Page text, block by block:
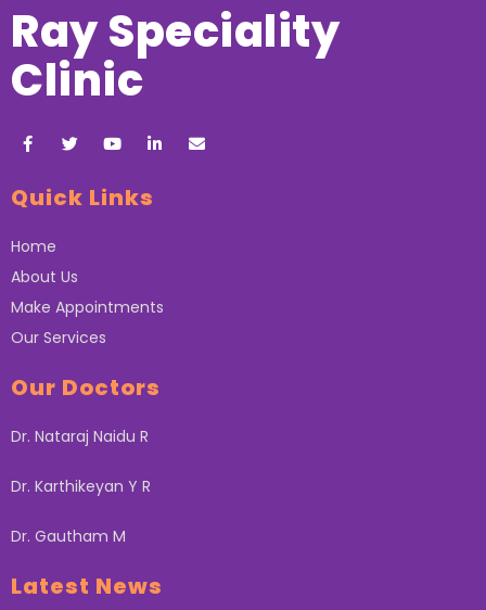
Ray Speciality
Clinic
Quick Links
Home
About Us
Make Appointments
Our Services
Our Doctors
Dr. Nataraj Naidu R
Dr. Karthikeyan Y R
Dr. Gautham M
Latest News